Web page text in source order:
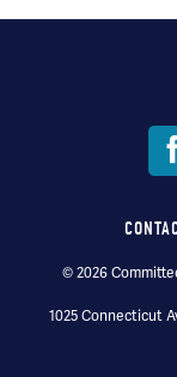
Footer
menu
© 2026
1025 Connecticut